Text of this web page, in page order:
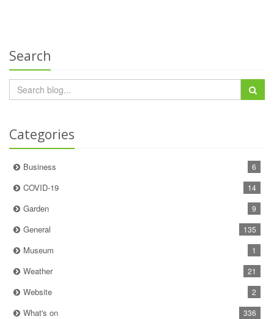
Search
Categories
Business 6
COVID-19 14
Garden 9
General 135
Museum 1
Weather 21
Website 2
What's on 336